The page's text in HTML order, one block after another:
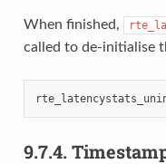
When finished,
called to de-initialise
9.7.4.